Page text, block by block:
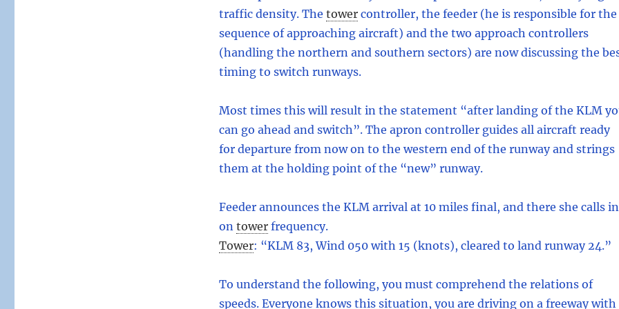
traffic density. The tower controller, the feeder (he is responsible for the
sequence of approaching aircraft) and the two approach controllers
(handling the northern and southern sectors) are now discussing the
timing to switch runways.
Most times this will result in the statement “after landing of the KLM
can go ahead and switch”. The apron controller guides all aircraft ready
for departure from now on to the western end of the runway and strings
them at the holding point of the “new” runway.
Feeder announces the KLM arrival at 10 miles final, and there she calls in
on tower frequency.
Tower: “KLM 83, Wind 050 with 15 (knots), cleared to land runway 24.”
To understand the following, you must comprehend the relations of
speeds. Everyone knows this situation, you are driving on a freeway with